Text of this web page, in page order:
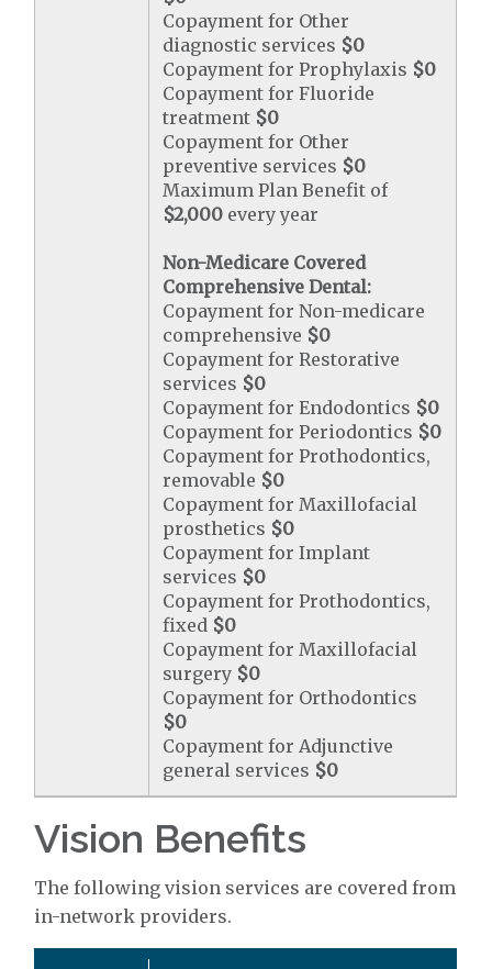
Copayment for Other
diagnostic services $0
Copayment for Prophylaxis $0
Copayment for Fluoride
treatment $0
Copayment for Other
preventive services $0
Maximum Plan Benefit of
$2,000 every year
Non-Medicare Covered
Comprehensive Dental:
Copayment for Non-medicare
comprehensive $0
Copayment for Restorative
services $0
Copayment for Endodontics $0
Copayment for Periodontics $0
Copayment for Prothodontics,
removable $0
Copayment for Maxillofacial
prosthetics $0
Copayment for Implant
services $0
Copayment for Prothodontics,
fixed $0
Copayment for Maxillofacial
surgery $0
Copayment for Orthodontics
$0
Copayment for Adjunctive
general services $0
Vision Benefits
The following vision services are covered from
in-network providers.